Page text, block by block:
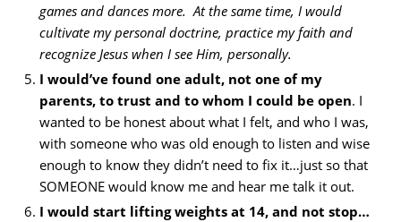
games and dances more. At the same time, I would
cultivate my personal doctrine, practice my faith and
recognize Jesus when I see Him, personally.
I would’ve found one adult, not one of my
parents, to trust and to whom I could be open. I
wanted to be honest about what I felt, and who I was,
with someone who was old enough to listen and wise
enough to know they didn’t need to fix it…just so that
SOMEONE would know me and hear me talk it out.
I would start lifting weights at 14, and not stop…